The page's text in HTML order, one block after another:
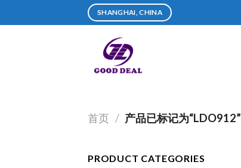
SHANGHAI, CHINA
首页 / 产品已标记为“LDO912”
PRODUCT CATEGORIES